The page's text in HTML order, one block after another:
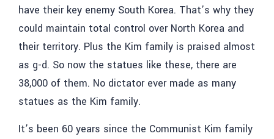
have their key enemy South Korea. That’s why they
could maintain total control over North Korea and
their territory. Plus the Kim family is praised almost
as g-d. So now the statues like these, there are
38,000 of them. No dictator ever made as many
statues as the Kim family.
It’s been 60 years since the Communist Kim family